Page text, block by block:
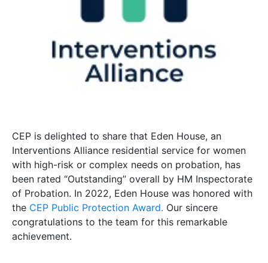
CEP is delighted to share that Eden House, an
Interventions Alliance residential service for women
with high-risk or complex needs on probation, has
been rated “Outstanding” overall by HM Inspectorate
of Probation. In 2022, Eden House was honored with
the CEP Public Protection Award. Our sincere
congratulations to the team for this remarkable
achievement.